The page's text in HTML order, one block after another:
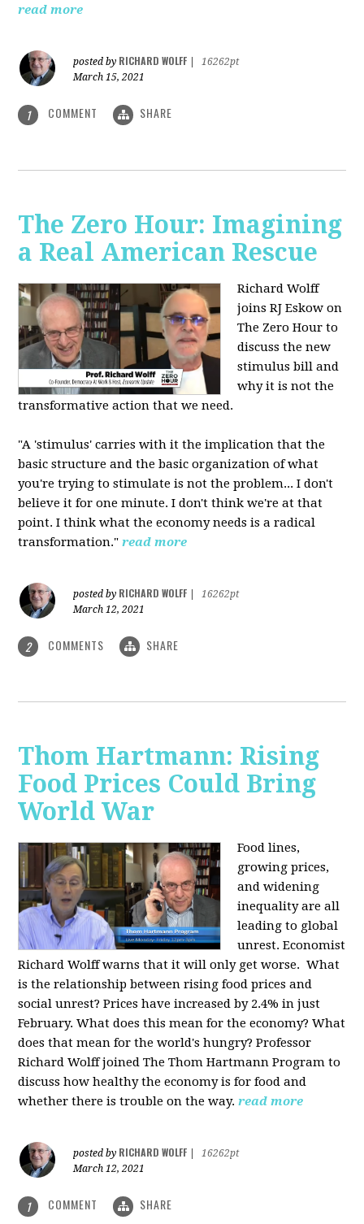
read more
posted by RICHARD WOLFF
16262pt
March 15, 2021
1 COMMENT SHARE
The Zero Hour: Imagining
a Real American Rescue
Richard Wolff
joins RJ Eskow on
The Zero Hour to
discuss the new
stimulus bill and
why it is not the
transformative action that we need.
"A 'stimulus' carries with it the implication that the
basic structure and the basic organization of what
you're trying to stimulate is not the problem... I don't
believe it for one minute. I don't think we're at that
point. I think what the economy needs is a radical
transformation." read more
posted by RICHARD WOLFF
16262pt
March 12, 2021
2 COMMENTS SHARE
Thom Hartmann: Rising
Food Prices Could Bring
World War
Food lines,
growing prices,
and widening
inequality are all
leading to global
unrest. Economist
Richard Wolff warns that it will only get worse. What
is the relationship between rising food prices and
social unrest? Prices have increased by 2.4% in just
February. What does this mean for the economy? What
does that mean for the world's hungry? Professor
Richard Wolff joined The Thom Hartmann Program to
discuss how healthy the economy is for food and
whether there is trouble on the way. read more
posted by RICHARD WOLFF
16262pt
March 12, 2021
1 COMMENT SHARE